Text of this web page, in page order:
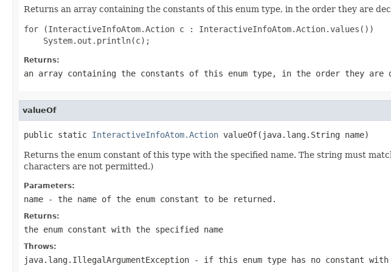
Returns an array containing the constants of this enum type, in the order they are
for (InteractiveInfoAtom.Action c : InteractiveInfoAtom.Action.values())
Returns:
an array containing the constants of this enum type, in the order they are
valueOf
public static InteractiveInfoAtom.Action valueOf(java.lang.String name)
Returns the enum constant of this type with the specified name. The string must
characters are not permitted.)
Parameters:
name - the name of the enum constant to be returned.
Returns:
the enum constant with the specified name
Throws:
java.lang.IllegalArgumentException - if this enum type has no constant with